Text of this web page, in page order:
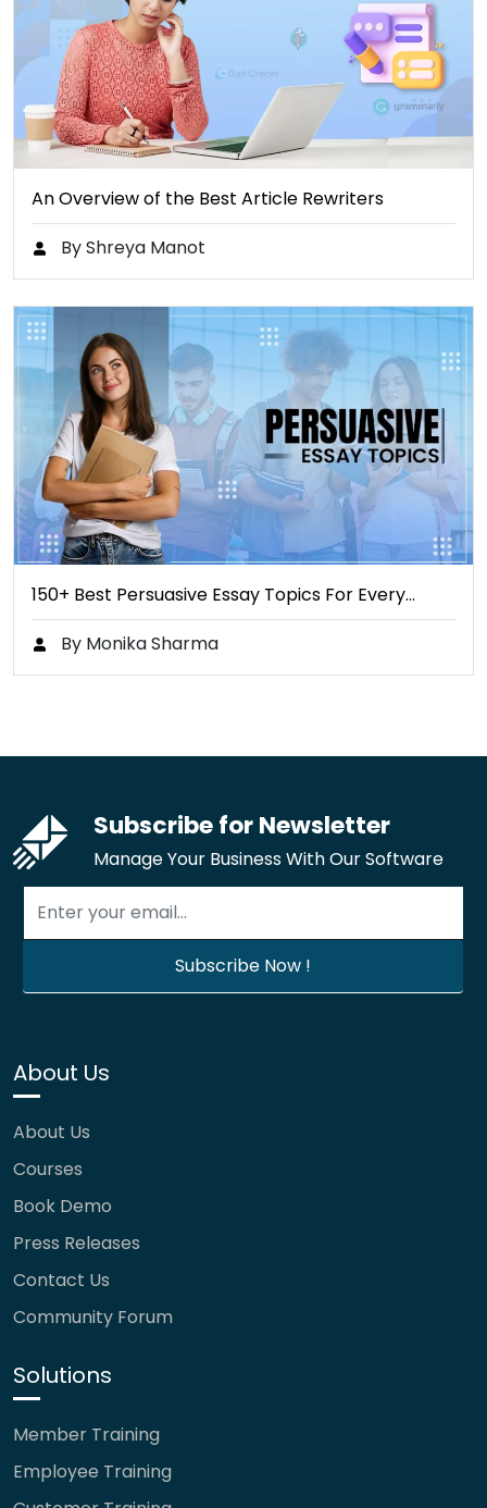
An Overview of the Best Article Rewriters
By Shreya Manot
150+ Best Persuasive Essay Topics For Every…
By Monika Sharma
Subscribe for Newsletter
Manage Your Business With Our Software
About Us
About Us
Courses
Book Demo
Press Releases
Contact Us
Community Forum
Solutions
Member Training
Employee Training